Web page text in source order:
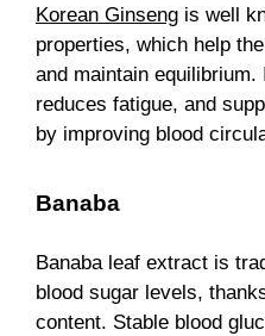
Korean Ginseng is well
properties, which help
and maintain
reduces fatigue, and
by improving blood
Banaba
Banaba leaf extract is
blood sugar levels,
content. Stable blood